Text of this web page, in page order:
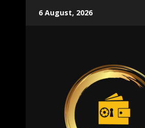
6 August, 2026